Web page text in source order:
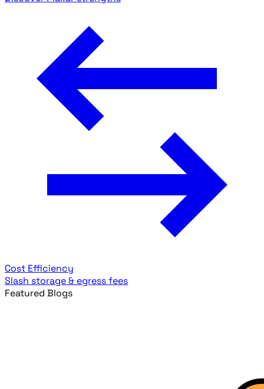
Cost Efficiency
Slash storage & egress fees
Featured Blogs